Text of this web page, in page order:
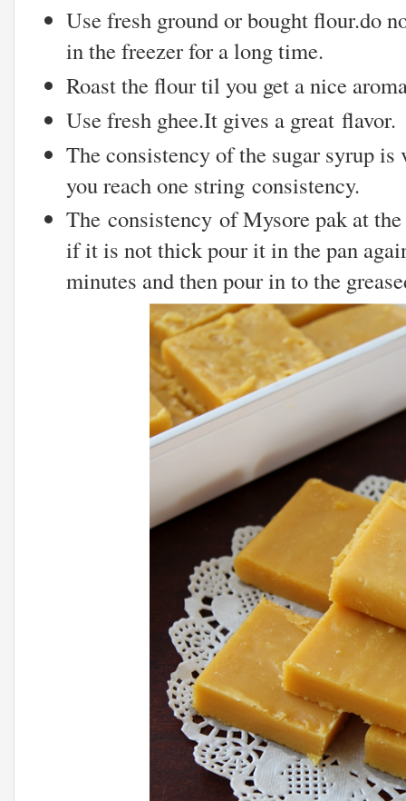
Use fresh ground or bought flour.do
in the freezer for a long time.
Roast the flour til you get a nice
Use fresh ghee.It gives a great flavor.
The consistency of the sugar syrup
you reach one string consistency.
The consistency of Mysore pak at
if it is not thick pour it in the pan
minutes and then pour in to the